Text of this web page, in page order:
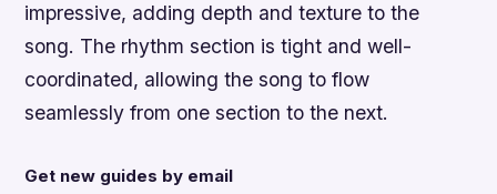
impressive, adding depth and texture to the
song. The rhythm section is tight and well-
coordinated, allowing the song to flow
seamlessly from one section to the next.
Get new guides by email